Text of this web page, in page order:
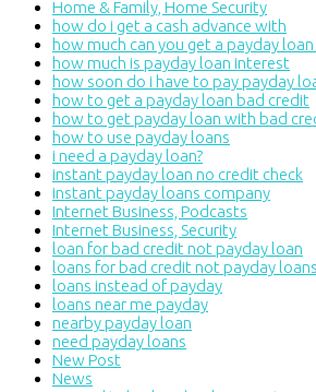
Home & Family, Home Security
how do i get a cash advance with
how much can you get a payday
how much is payday loan interest
how soon do i have to pay payday
how to get a payday loan bad credit
how to get payday loan with bad
how to use payday loans
i need a payday loan?
instant payday loan no credit check
instant payday loans company
Internet Business, Podcasts
Internet Business, Security
loan for bad credit not payday loan
loans for bad credit not payday loans
loans instead of payday
loans near me payday
nearby payday loan
need payday loans
New Post
News